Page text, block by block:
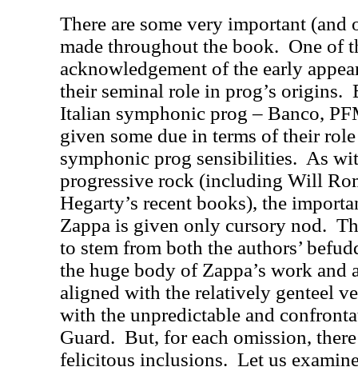
There are some very important
made throughout the book. One of
acknowledgement of the early
their seminal role in prog’s origins.
Italian symphonic prog – Banco,
given some due in terms of their
symphonic prog sensibilities. As
progressive rock (including Will
Hegarty’s recent books), the
Zappa is given only cursory nod.
to stem from both the authors’
the huge body of Zappa’s work and
aligned with the relatively genteel
with the unpredictable and
Guard. But, for each omission,
felicitous inclusions. Let us